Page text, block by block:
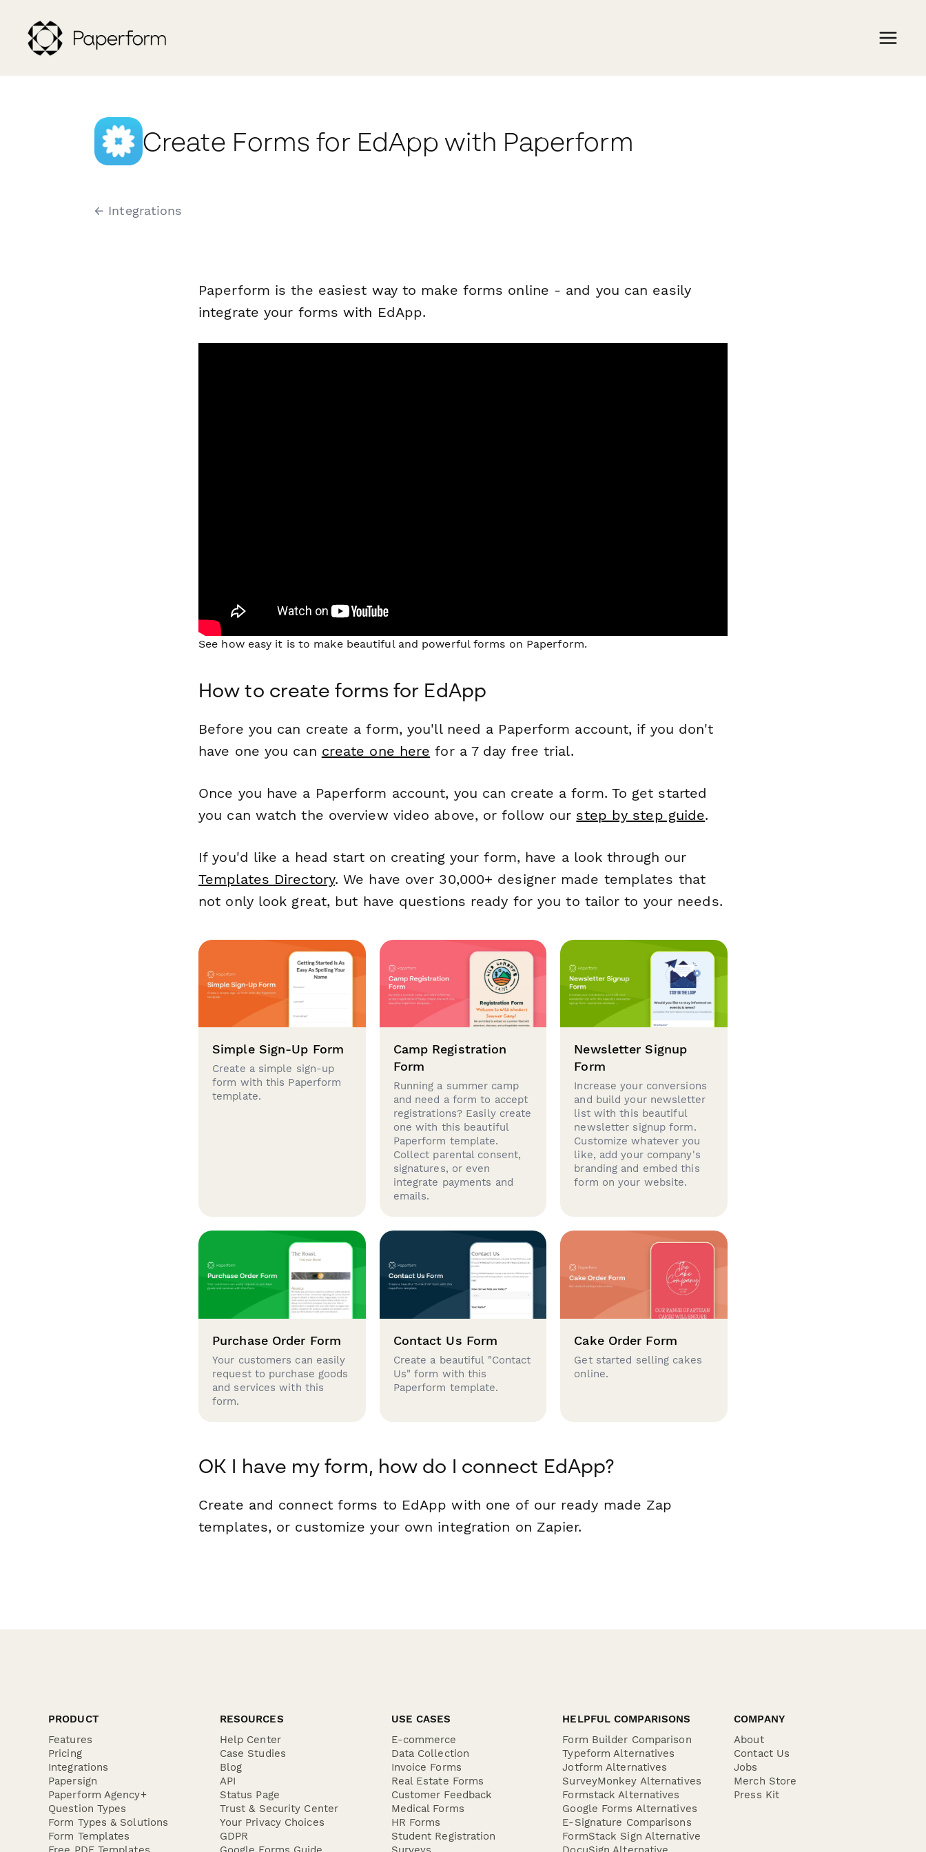
Create Forms for EdApp with Paperform
← Integrations
Paperform is the easiest way to make forms online - and you can easily
integrate your forms with EdApp.
See how easy it is to make beautiful and powerful forms on Paperform.
How to create forms for EdApp
Before you can create a form, you'll need a Paperform account, if you don't
have one you can create one here for a 7 day free trial.
Once you have a Paperform account, you can create a form. To get started
you can watch the overview video above, or follow our step by step guide.
If you'd like a head start on creating your form, have a look through our
Templates Directory. We have over 30,000+ designer made templates that
not only look great, but have questions ready for you to tailor to your needs.
Simple Sign-Up Form
Create a simple sign-up
form with this Paperform
template.
Camp Registration
Form
Running a summer camp
and need a form to accept
registrations? Easily create
one with this beautiful
Paperform template.
Collect parental consent,
signatures, or even
integrate payments and
emails.
Newsletter Signup
Form
Increase your conversions
and build your newsletter
list with this beautiful
newsletter signup form.
Customize whatever you
like, add your company's
branding and embed this
form on your website.
Purchase Order Form
Your customers can easily
request to purchase goods
and services with this
form.
Contact Us Form
Create a beautiful "Contact
Us" form with this
Paperform template.
Cake Order Form
Get started selling cakes
online.
OK I have my form, how do I connect EdApp?
Create and connect forms to EdApp with one of our ready made Zap
templates, or customize your own integration on Zapier.
PRODUCT
Features
Pricing
Integrations
Papersign
Paperform Agency+
Question Types
Form Types & Solutions
Form Templates
RESOURCES
Help Center
Case Studies
Blog
API
Status Page
Trust & Security Center
Your Privacy Choices
GDPR
USE CASES
E-commerce
Data Collection
Invoice Forms
Real Estate Forms
Customer Feedback
Medical Forms
HR Forms
Student Registration
HELPFUL COMPARISONS
Form Builder Comparison
Typeform Alternatives
Jotform Alternatives
SurveyMonkey Alternatives
Formstack Alternatives
Google Forms Alternatives
E-Signature Comparisons
FormStack Sign Alternative
COMPANY
About
Contact Us
Jobs
Merch Store
Press Kit